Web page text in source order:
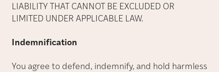
LIABILITY THAT CANNOT BE EXCLUDED OR
LIMITED UNDER APPLICABLE LAW.
Indemnification
You agree to defend, indemnify, and hold harmless